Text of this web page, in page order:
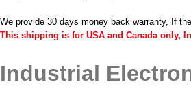
We provide 30 days money back warranty, If
This shipping is for USA and Canada only,
Industrial